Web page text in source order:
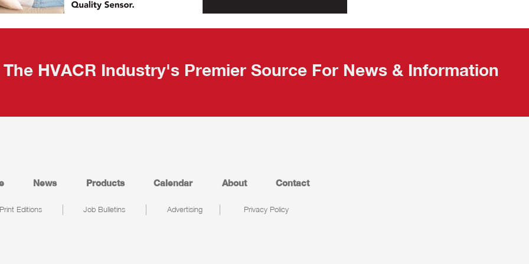
The HVACR Industry's Premier Source For News & Information
News Products Calendar About Contact
Print Editions Job Bulletins Advertising Privacy Policy